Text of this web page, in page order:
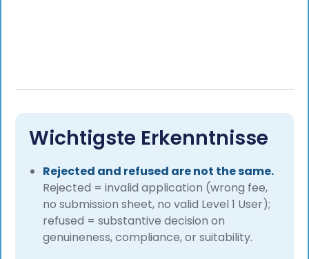
Wichtigste Erkenntnisse
Rejected and refused are not the same.
Rejected = invalid application (wrong fee,
no submission sheet, no valid Level 1 User);
refused = substantive decision on
genuineness, compliance, or suitability.